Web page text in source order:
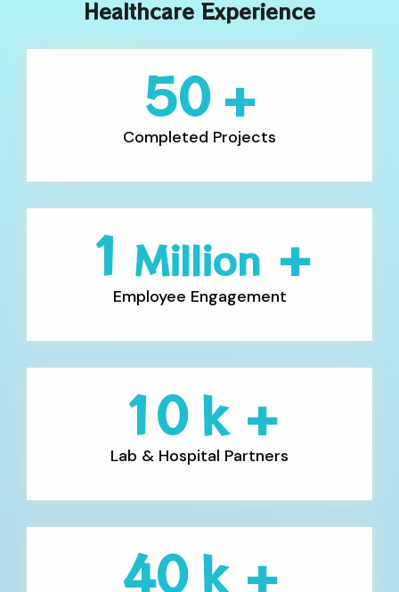
Healthcare Experience
50 +
Completed Projects
1 Million +
Employee Engagement
10 k +
Lab & Hospital Partners
40 k +